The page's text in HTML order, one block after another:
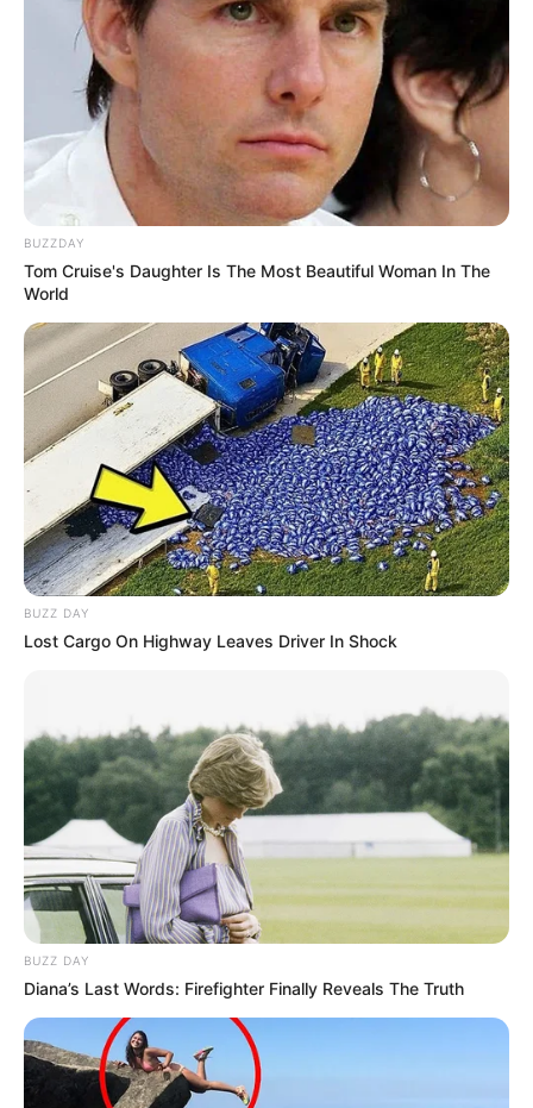
BUZZDAY
Tom Cruise's Daughter Is The Most Beautiful Woman In The
World
BUZZ DAY
Lost Cargo On Highway Leaves Driver In Shock
BUZZ DAY
Diana’s Last Words: Firefighter Finally Reveals The Truth